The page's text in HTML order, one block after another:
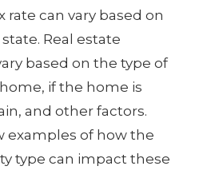
can vary based on
Real estate
based on the type of
if the home is
and other factors.
examples of how the
type can impact these